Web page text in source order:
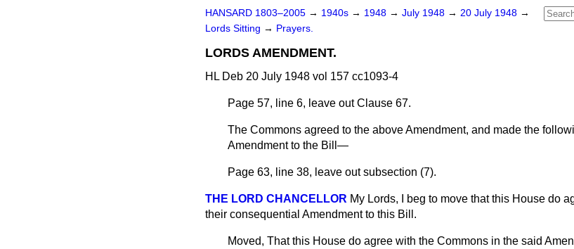
HANSARD 1803–2005 → 1940s → 1948 → July 1948 → 20 July 1948 →
Lords Sitting → Prayers.
LORDS AMENDMENT.
HL Deb 20 July 1948 vol 157 cc1093-4
Page 57, line 6, leave out Clause 67.
The Commons agreed to the above Amendment, and made the
Amendment to the Bill—
Page 63, line 38, leave out subsection (7).
THE LORD CHANCELLOR My Lords, I beg to move that this House do
their consequential Amendment to this Bill.
Moved, That this House do agree with the Commons in the said